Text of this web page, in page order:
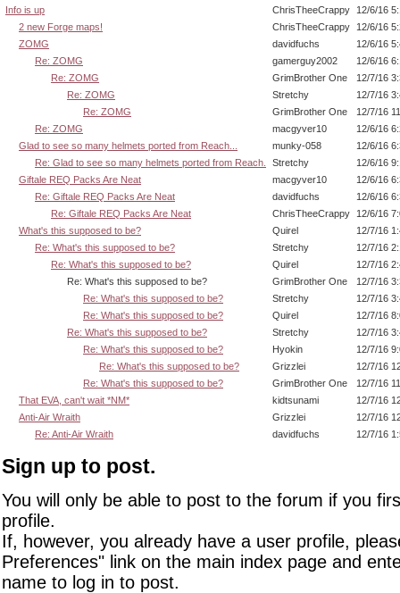
Info is up ChrisTheeCrappy
12/6/16
2 new Forge maps!
ChrisTheeCrappy
12/6/16
ZOMG
davidfuchs
12/6/16
Re: ZOMG
gamerguy2002
12/6/16
Re: ZOMG
GrimBrother One
12/7/16
Re: ZOMG
Stretchy
12/7/16
Re: ZOMG
GrimBrother One
12/7/16
Re: ZOMG
macgyver10
12/6/16
Glad to see so many helmets ported from Reach...
munky-058
12/6/16
Re: Glad to see so many helmets ported from Reach.
Stretchy
12/6/16
Giftale REQ Packs Are Neat
macgyver10
12/6/16
Re: Giftale REQ Packs Are Neat
davidfuchs
12/6/16
Re: Giftale REQ Packs Are Neat
ChrisTheeCrappy
12/6/16
What's this supposed to be?
Quirel
12/7/16
Re: What's this supposed to be?
Stretchy
12/7/16
Re: What's this supposed to be?
Quirel
12/7/16
Re: What's this supposed to be?
GrimBrother One
12/7/16
Re: What's this supposed to be?
Stretchy
12/7/16
Re: What's this supposed to be?
Quirel
12/7/16
Re: What's this supposed to be?
Stretchy
12/7/16
Re: What's this supposed to be?
Hyokin
12/7/16
Re: What's this supposed to be?
Grizzlei
12/7/16
Re: What's this supposed to be?
GrimBrother One
12/7/16
That EVA, can't wait *NM*
kidtsunami
12/7/16
Anti-Air Wraith
Grizzlei
12/7/16
Re: Anti-Air Wraith
davidfuchs 12/7/16
Sign up to post.
You will only be able to post to the forum if you
profile.
If, however, you already have a user profile,
Preferences" link on the main index page and
name to log in to post.